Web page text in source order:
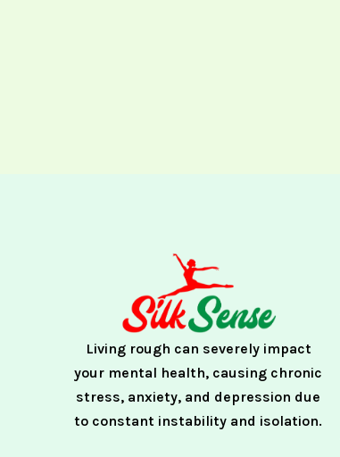
Living rough can severely impact
your mental health, causing chronic
stress, anxiety, and depression due
to constant instability and isolation.